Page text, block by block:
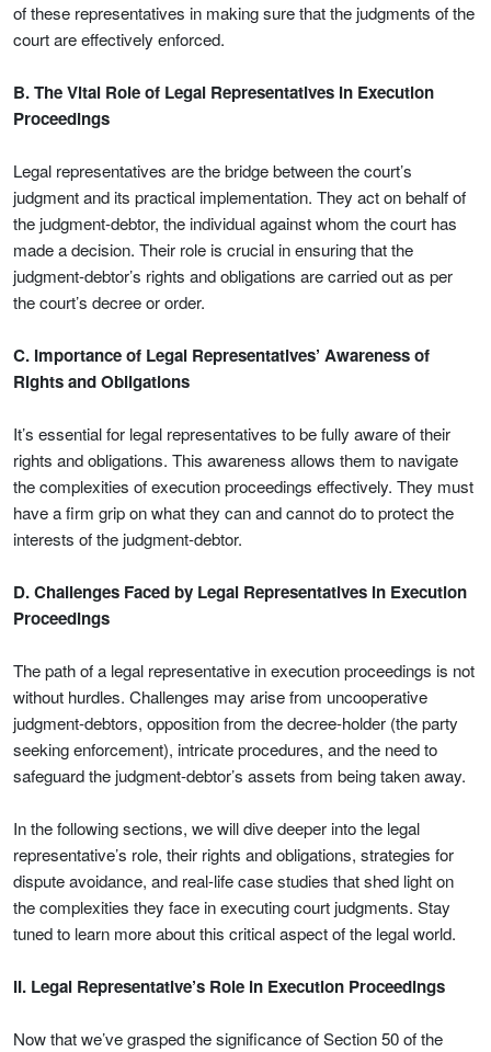
of these representatives in making sure that the judgments of the
court are effectively enforced.
B. The Vital Role of Legal Representatives in Execution
Proceedings
Legal representatives are the bridge between the court’s
judgment and its practical implementation. They act on behalf of
the judgment-debtor, the individual against whom the court has
made a decision. Their role is crucial in ensuring that the
judgment-debtor’s rights and obligations are carried out as per
the court’s decree or order.
C. Importance of Legal Representatives’ Awareness of
Rights and Obligations
It’s essential for legal representatives to be fully aware of their
rights and obligations. This awareness allows them to navigate
the complexities of execution proceedings effectively. They must
have a firm grip on what they can and cannot do to protect the
interests of the judgment-debtor.
D. Challenges Faced by Legal Representatives in Execution
Proceedings
The path of a legal representative in execution proceedings is not
without hurdles. Challenges may arise from uncooperative
judgment-debtors, opposition from the decree-holder (the party
seeking enforcement), intricate procedures, and the need to
safeguard the judgment-debtor’s assets from being taken away.
In the following sections, we will dive deeper into the legal
representative’s role, their rights and obligations, strategies for
dispute avoidance, and real-life case studies that shed light on
the complexities they face in executing court judgments. Stay
tuned to learn more about this critical aspect of the legal world.
II. Legal Representative’s Role in Execution Proceedings
Now that we’ve grasped the significance of Section 50 of the